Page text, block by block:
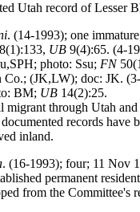
Utah record of Lesser
. (14-1993); one
UB 9(4):65. (4-
photo: Ssu; FN
Co.; (JK,LW); doc: JK.
BM; UB 14(2):25.
through Utah
records have
inland.
. (16-1993); four; 11 Nov
permanent
from the Committee's